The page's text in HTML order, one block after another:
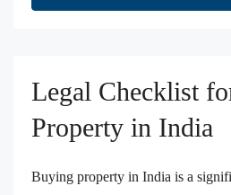
Legal Checklist
Property in India
Buying property in India is a